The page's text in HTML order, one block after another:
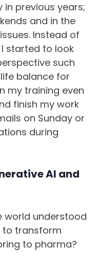
in previous years;
and in the
Instead of
started to look
such
balance for
my training even
finish my work
on Sunday or
during
AI and
world understood
to transform
to pharma?